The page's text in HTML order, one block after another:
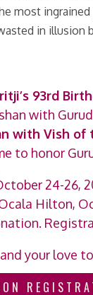
most
in illusion
93rd
with
with Vish of
to honor
24-26,
Hilton,
your love